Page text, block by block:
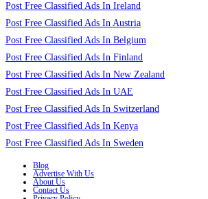
Post Free Classified Ads In Ireland
Post Free Classified Ads In Austria
Post Free Classified Ads In Belgium
Post Free Classified Ads In Finland
Post Free Classified Ads In New Zealand
Post Free Classified Ads In UAE
Post Free Classified Ads In Switzerland
Post Free Classified Ads In Kenya
Post Free Classified Ads In Sweden
Blog
Advertise With Us
About Us
Contact Us